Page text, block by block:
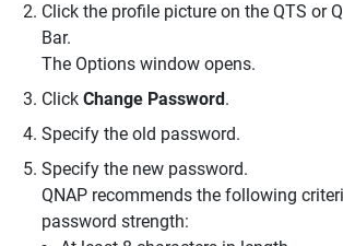
Click the profile picture on the QTS or
Bar.
The Options window opens.
Click Change Password .
Specify the old password.
Specify the new password.
QNAP recommends the following
password strength: